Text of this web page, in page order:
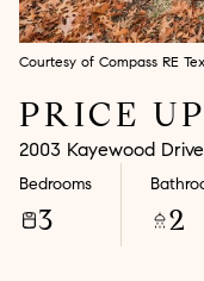
Courtesy of Compass RE
PRICE
2003 Kayewood
Bedrooms
3 2